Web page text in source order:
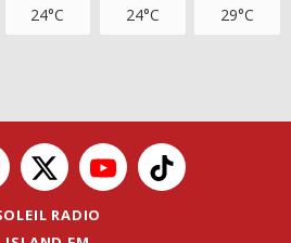
24°C 24°C 29°C
RADIO